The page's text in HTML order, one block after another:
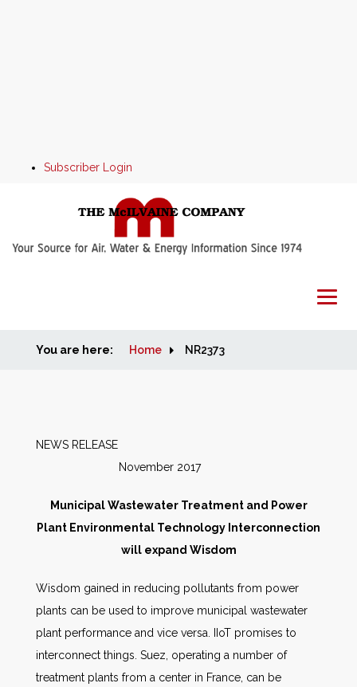
Subscriber Login
Home
Markets
People
AWE Productivity Hub
You are here: Home NR2373
NEWS RELEASE
November 2017
Municipal Wastewater Treatment and Power
Plant Environmental Technology Interconnection
will expand Wisdom
Wisdom gained in reducing pollutants from power
plants can be used to improve municipal wastewater
plant performance and vice versa. IIoT promises to
interconnect things. Suez, operating a number of
treatment plants from a center in France, can be